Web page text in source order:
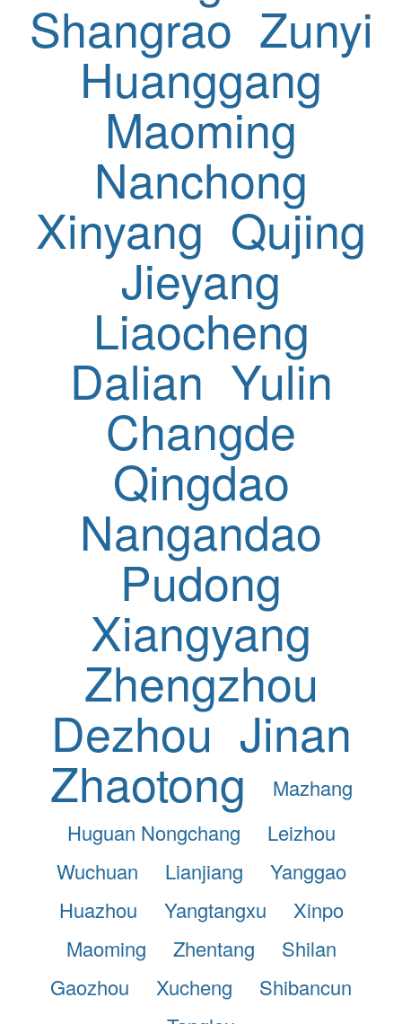
Shangrao Zunyi
Huanggang
Maoming
Nanchong
Xinyang Qujing
Jieyang
Liaocheng
Dalian Yulin
Changde
Qingdao
Nangandao
Pudong
Xiangyang
Zhengzhou
Dezhou Jinan
Zhaotong
Mazhang
Huguan Nongchang
Leizhou
Wuchuan
Lianjiang
Yanggao
Huazhou
Yangtangxu
Xinpo
Maoming
Zhentang
Shilan
Gaozhou
Xucheng
Shibancun